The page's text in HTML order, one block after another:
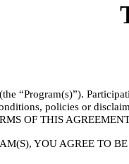
“Program(s)”).
policies or
OF THIS
YOU AGREE TO